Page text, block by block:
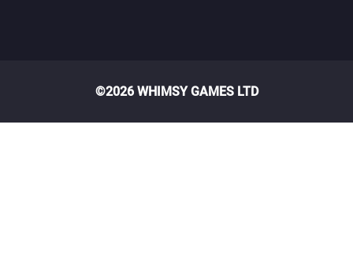
©2026 WHIMSY GAMES LTD